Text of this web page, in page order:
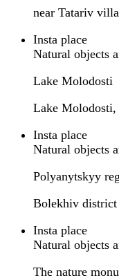
near Tatariv
Insta place
Natural objects
Lake Molodosti
Lake
Insta place
Natural objects
Polyanytskyy
Bolekhiv district
Insta place
Natural objects
The nature